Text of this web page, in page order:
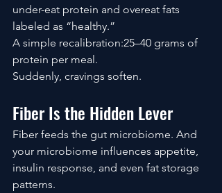
under-eat protein and overeat fats
labeled as “healthy.”
A simple recalibration:25–40 grams of
protein per meal.
Suddenly, cravings soften.
Fiber Is the Hidden Lever
Fiber feeds the gut microbiome. And
your microbiome influences appetite,
insulin response, and even fat storage
patterns.